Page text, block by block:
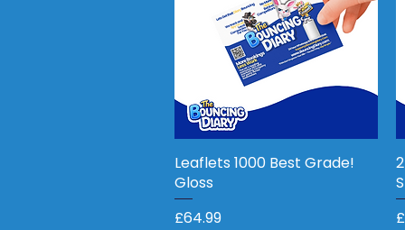
Quick View
Leaflets 1000 Best Grade!
Gloss
Price
£64.99